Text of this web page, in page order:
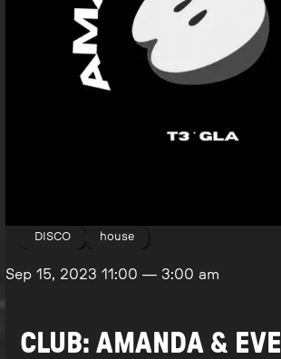
DISCO house
Sep 15, 202311:00 — 3:00 am
CLUB: AMANDA & EVE